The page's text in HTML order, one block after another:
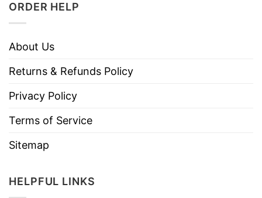
ORDER HELP
About Us
Returns & Refunds Policy
Privacy Policy
Terms of Service
Sitemap
HELPFUL LINKS